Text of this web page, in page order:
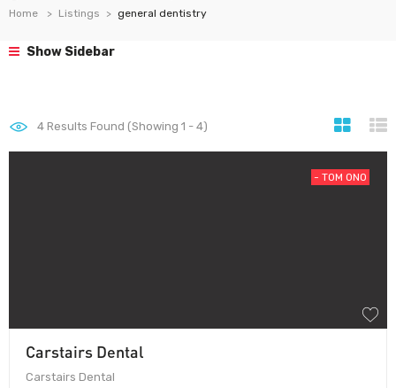
Home Listings general dentistry
Show Sidebar
4 Results Found (Showing 1 - 4)
- T0M 0N0
Carstairs Dental
Carstairs Dental